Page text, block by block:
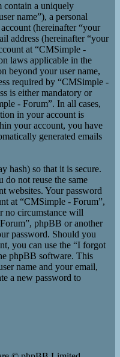
contain a uniquely
name”), a personal
(hereinafter “your
address (hereinafter “your
at “CMSimple -
laws applicable in the
beyond your user name,
required by “CMSimple -
is either mandatory or
- Forum”. In all cases,
in your account is
your account, you have
generated emails
hash) so that it is secure.
do not reuse the same
websites. Your password
at “CMSimple - Forum”,
no circumstance will
phpBB or another
password. Should you
you can use the “I forgot
phpBB software. This
name and your email,
a new password to